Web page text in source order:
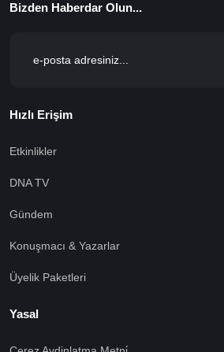
Bizden Haberdar Olun...
Hızlı Erişim
Etkinlikler
DNA TV
Gündem
Konuşmacı & Yazarlar
Üyelik Paketleri
Yasal